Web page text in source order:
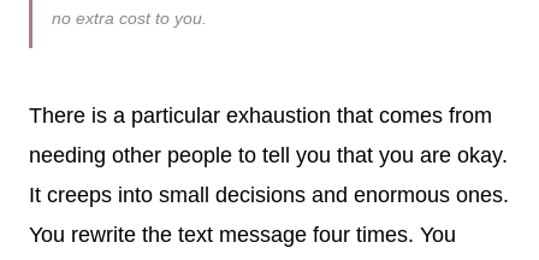
no extra cost to you.
There is a particular exhaustion that comes from
needing other people to tell you that you are okay.
It creeps into small decisions and enormous ones.
You rewrite the text message four times. You